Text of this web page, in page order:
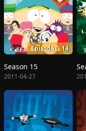
Episodes : 14
Season 15
2011-04-27